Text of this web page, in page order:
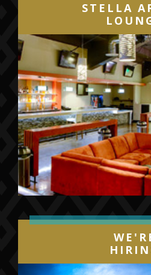
STELLA